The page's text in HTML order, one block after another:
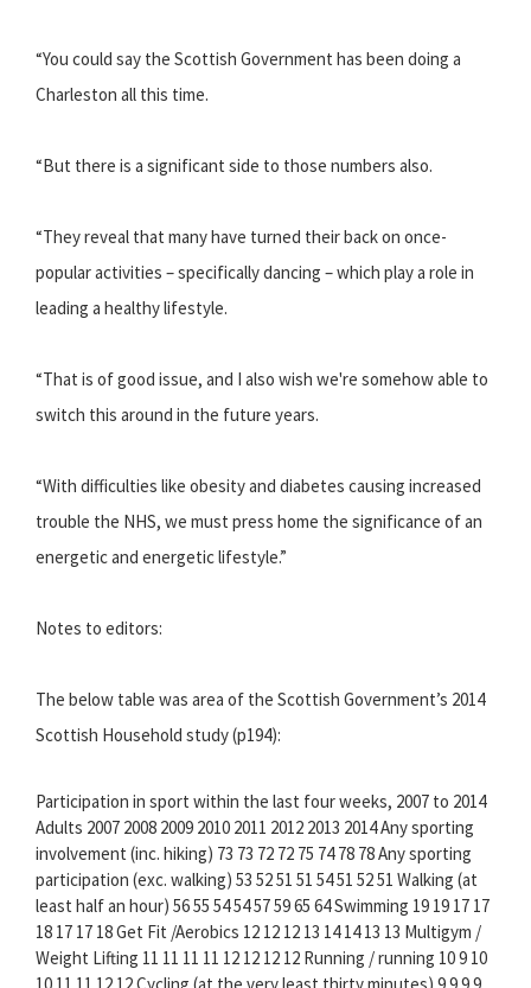
“You could say the Scottish Government has been doing a
Charleston all this time.
“But there is a significant side to those numbers also.
“They reveal that many have turned their back on once-
popular activities – specifically dancing – which play a role in
leading a healthy lifestyle.
“That is of good issue, and I also wish we're somehow able to
switch this around in the future years.
“With difficulties like obesity and diabetes causing increased
trouble the NHS, we must press home the significance of an
energetic and energetic lifestyle.”
Notes to editors:
The below table was area of the Scottish Government’s 2014
Scottish Household study (p194):
Participation in sport within the last four weeks, 2007 to 2014
Adults 2007 2008 2009 2010 2011 2012 2013 2014 Any sporting
involvement (inc. hiking) 73 73 72 72 75 74 78 78 Any sporting
participation (exc. walking) 53 52 51 51 54 51 52 51 Walking (at
least half an hour) 56 55 54 54 57 59 65 64 Swimming 19 19 17 17
18 17 17 18 Get Fit /Aerobics 12 12 12 13 14 14 13 13 Multigym /
Weight Lifting 11 11 11 11 12 12 12 12 Running / running 10 9 10